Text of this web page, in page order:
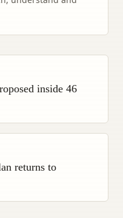
inside 46
returns to